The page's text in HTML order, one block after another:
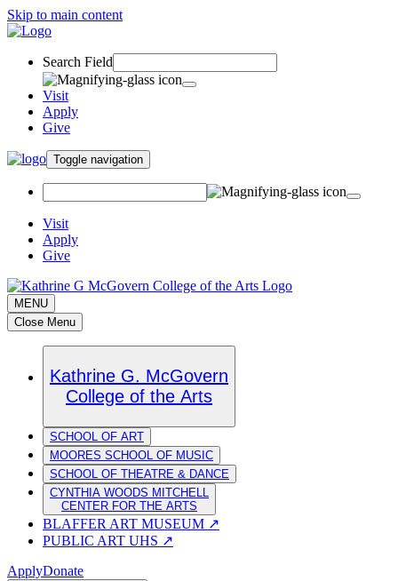
Skip to main content
Search Field
Visit
Apply
Give
Toggle navigation
Visit
Apply
Give
MENU
Close Menu
Kathrine G. McGovern
College of the Arts
SCHOOL OF ART
MOORES SCHOOL OF MUSIC
SCHOOL OF THEATRE & DANCE
CYNTHIA WOODS MITCHELL
CENTER FOR THE ARTS
BLAFFER ART MUSEUM ↗
PUBLIC ART UHS ↗
ApplyDonate